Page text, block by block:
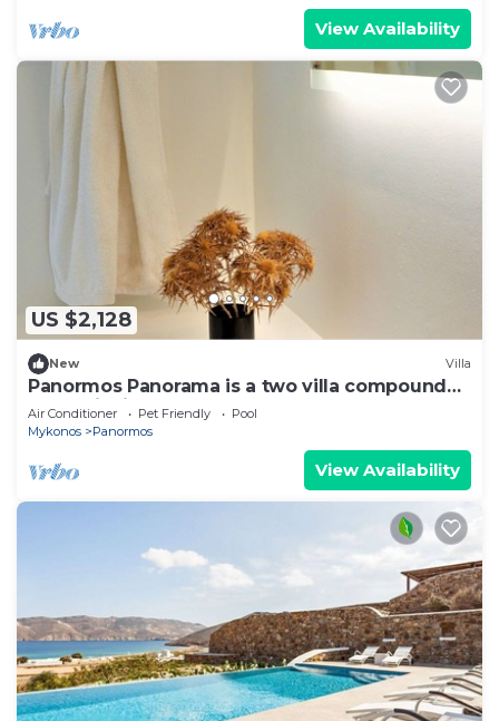
View Availability
US $2,128
New Villa
Panormos Panorama is a two villa compound
near Principote club at Panormos Beach
Air Conditioner Pet Friendly
Pool
Mykonos
Panormos
View Availability